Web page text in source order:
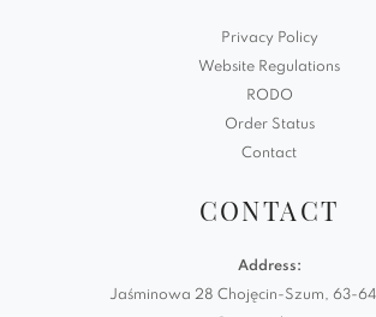
Privacy Policy
Website Regulations
RODO
Order Status
Contact
CONTACT
Address:
Jaśminowa 28 Chojęcin-Szum, 63-